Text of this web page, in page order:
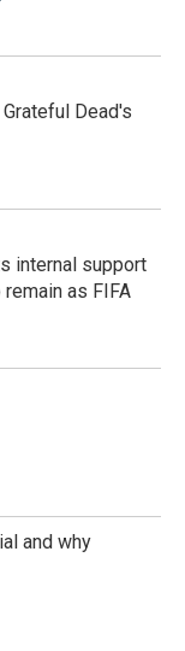
Dead's
internal support
as FIFA
and why